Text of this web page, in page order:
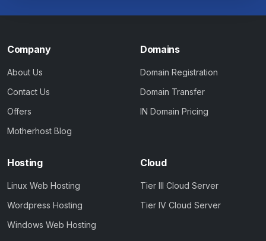
Company
About Us
Contact Us
Offers
Motherhost Blog
Domains
Domain Registration
Domain Transfer
IN Domain Pricing
Hosting
Linux Web Hosting
Wordpress Hosting
Windows Web Hosting
Cloud
Tier III Cloud Server
Tier IV Cloud Server